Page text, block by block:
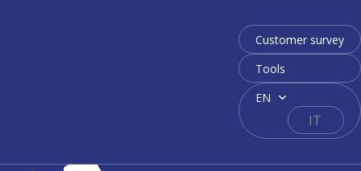
Customer survey
Tools
EN
IT